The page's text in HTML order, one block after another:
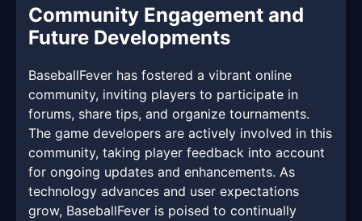
Community Engagement and
Future Developments
BaseballFever has fostered a vibrant online
community, inviting players to participate in
forums, share tips, and organize tournaments.
The game developers are actively involved in this
community, taking player feedback into account
for ongoing updates and enhancements. As
technology advances and user expectations
grow, BaseballFever is poised to continually